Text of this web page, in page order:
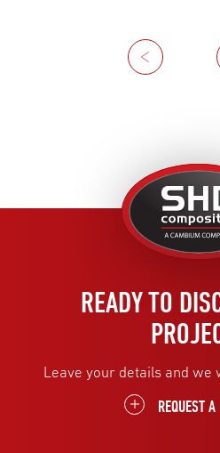
Previous
READY TO
Leave your details and we
REQUEST